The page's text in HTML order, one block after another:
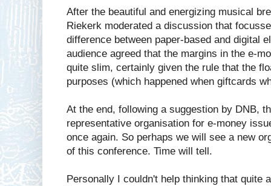
After the beautiful and energizing musical
Riekerk moderated a discussion that
difference between paper-based and digital
audience agreed that the margins in the e-
quite slim, certainly given the rule that the
purposes (which happened when giftcards
At the end, following a suggestion by DNB,
representative organisation for e-money
once again. So perhaps we will see a new
of this conference. Time will tell.
Personally I couldn't help thinking that quite